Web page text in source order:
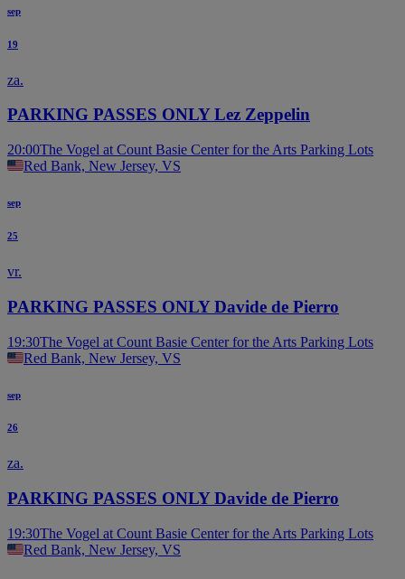
sep
19
za.
PARKING PASSES ONLY Lez Zeppelin
20:00The Vogel at Count Basie Center for the Arts Parking Lots
Red Bank, New Jersey, VS
sep
25
vr.
PARKING PASSES ONLY Davide de Pierro
19:30The Vogel at Count Basie Center for the Arts Parking Lots
Red Bank, New Jersey, VS
sep
26
za.
PARKING PASSES ONLY Davide de Pierro
19:30The Vogel at Count Basie Center for the Arts Parking Lots
Red Bank, New Jersey, VS